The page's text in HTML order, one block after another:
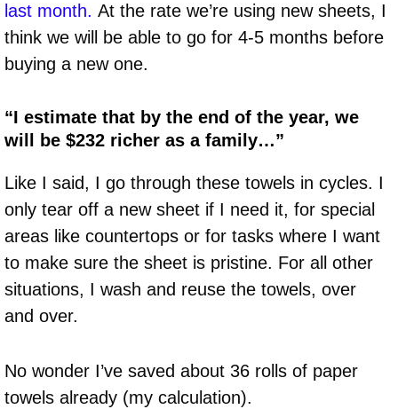
last month. At the rate we’re using new sheets, I
think we will be able to go for 4-5 months before
buying a new one.
“I estimate that by the end of the year, we
will be $232 richer as a family…”
Like I said, I go through these towels in cycles. I
only tear off a new sheet if I need it, for special
areas like countertops or for tasks where I want
to make sure the sheet is pristine. For all other
situations, I wash and reuse the towels, over
and over.
No wonder I’ve saved about 36 rolls of paper
towels already (my calculation).